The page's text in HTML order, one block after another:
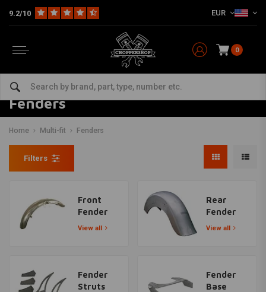
9.2/10 EUR
0
Fenders
Home Multi-fit Fenders
Filters
Front
Fender
View all
Rear
Fender
View all
Fender
Struts
Fender
Base